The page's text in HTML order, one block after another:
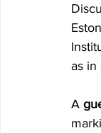
as in
A